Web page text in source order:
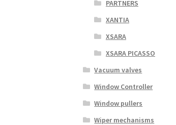
PARTNERS
XANTIA
XSARA
XSARA PICASSO
Vacuum valves
Window Controller
Window pullers
Wiper mechanisms